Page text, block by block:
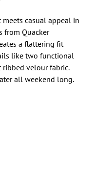
casual appeal in
from Quacker
a flattering fit
like two functional
velour fabric.
all weekend long.